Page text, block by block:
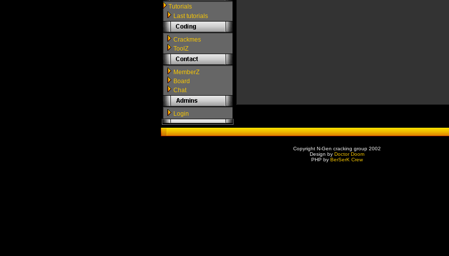
Tutorials
Last tutorials
Crackmes
ToolZ
MemberZ
Board
Chat
Login
Copyright N-Gen cracking group 2002
Design by Doctor Doom
PHP by BerSerK Crew